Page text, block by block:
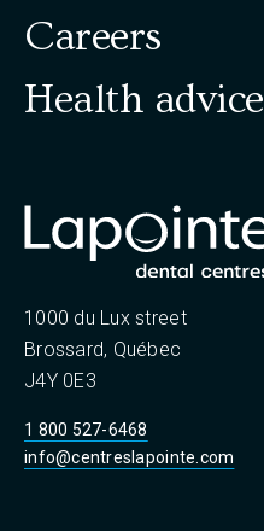
Careers
Health advice
1000 du Lux street
Brossard, Québec
J4Y 0E3
1 800 527-6468
info@centreslapointe.com